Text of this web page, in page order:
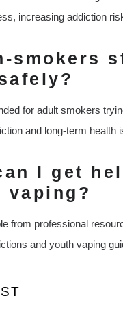
increasing addiction
smokers
for adult smokers
and long-term health
I get
from professional
and youth vaping